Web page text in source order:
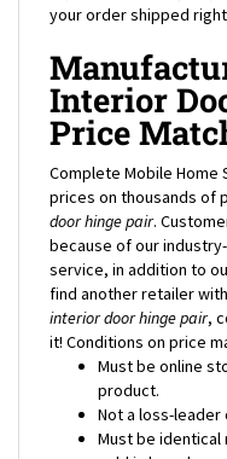
Interior
Price
Complete Mobile Home
prices on thousands of
door hinge pair.
because of our
service, in addition to
find another retailer
interior door hinge pair,
it! Conditions on price
Must be online
product.
Not a loss-leader
Must be
sold in brand